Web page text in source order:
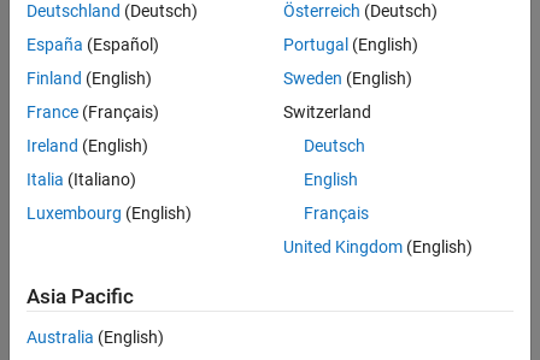
is a
p
-by-
mixing matrix, and
is a
-by-1 vector of original signals. Suppose first that
A
Deutschland (Deutsch)
España (Español)
Finland (English)
France (Français)
Ireland (English)
Italia (Italiano)
Luxembourg (English)
Österreich (Deutsch)
Portugal (English)
Sweden (English)
Switzerland
Deutsch
English
Français
United Kingdom(English)
Asia Pacific
Australia (English)